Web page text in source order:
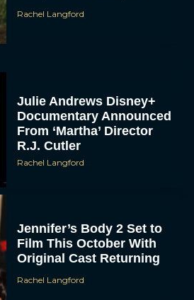
Rachel Langford
Julie Andrews Disney+
Documentary Announced
From ‘Martha’ Director
R.J. Cutler
Rachel Langford
Jennifer’s Body 2 Set to
Film This October With
Original Cast Returning
Rachel Langford